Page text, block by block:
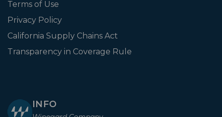
Terms of Use
Privacy Policy
California Supply Chains Act
Transparency in Coverage Rule
INFO